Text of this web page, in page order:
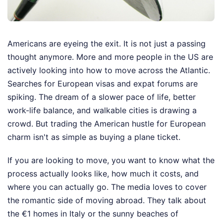
Americans are eyeing the exit. It is not just a passing
thought anymore. More and more people in the US are
actively looking into how to move across the Atlantic.
Searches for European visas and expat forums are
spiking. The dream of a slower pace of life, better
work-life balance, and walkable cities is drawing a
crowd. But trading the American hustle for European
charm isn't as simple as buying a plane ticket.
If you are looking to move, you want to know what the
process actually looks like, how much it costs, and
where you can actually go. The media loves to cover
the romantic side of moving abroad. They talk about
the €1 homes in Italy or the sunny beaches of